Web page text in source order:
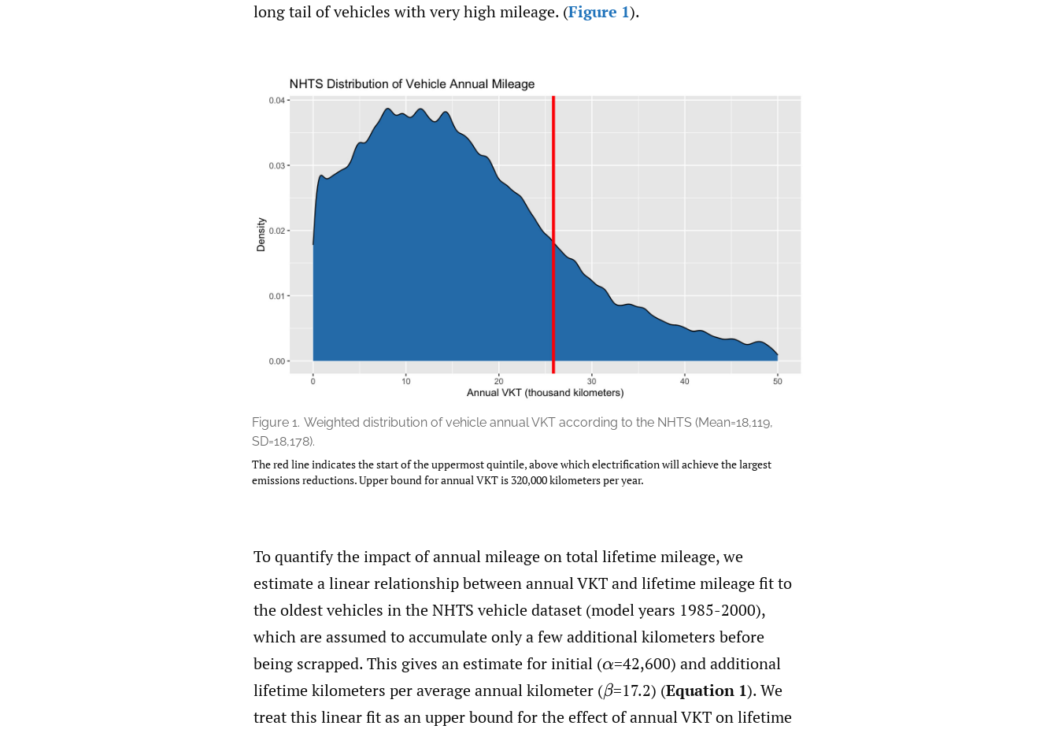
long tail of vehicles with very high mileage. (Figure 1).
Figure 1. Weighted distribution of vehicle annual VKT according to the NHTS (Mean=18,119,
SD=18,178).
The red line indicates the start of the uppermost quintile, above which electrification will achieve the largest
emissions reductions. Upper bound for annual VKT is 320,000 kilometers per year.
To quantify the impact of annual mileage on total lifetime mileage, we
estimate a linear relationship between annual VKT and lifetime mileage fit to
the oldest vehicles in the NHTS vehicle dataset (model years 1985-2000),
which are assumed to accumulate only a few additional kilometers before
being scrapped. This gives an estimate for initial (α=42,600) and additional
lifetime kilometers per average annual kilometer (β=17.2) (Equation 1). We
treat this linear fit as an upper bound for the effect of annual VKT on lifetime